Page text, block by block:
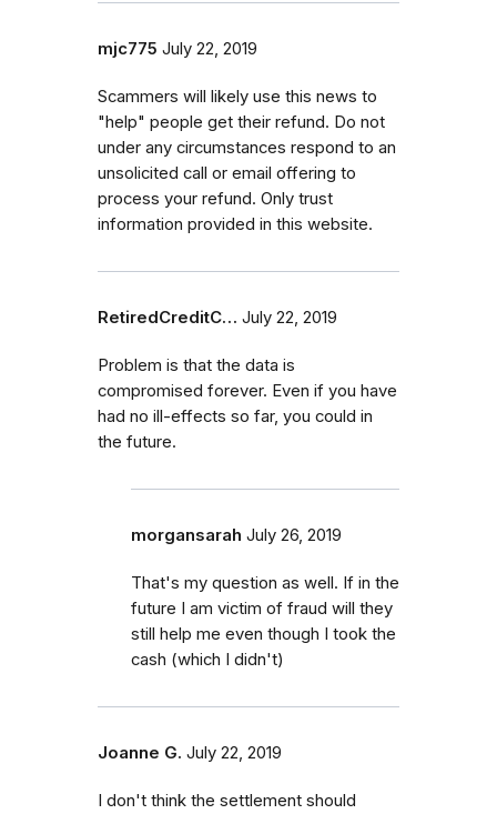
mjc775 July 22, 2019
Scammers will likely use this news to
"help" people get their refund. Do not
under any circumstances respond to an
unsolicited call or email offering to
process your refund. Only trust
information provided in this website.
RetiredCreditC… July 22, 2019
Problem is that the data is
compromised forever. Even if you have
had no ill-effects so far, you could in
the future.
morgansarah July 26, 2019
That's my question as well. If in the
future I am victim of fraud will they
still help me even though I took the
cash (which I didn't)
Joanne G. July 22, 2019
I don't think the settlement should